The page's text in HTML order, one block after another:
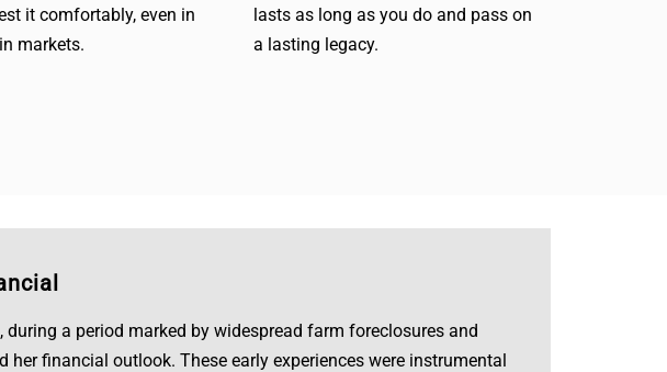
it comfortably, even in
markets.
lasts as long as you do and pass on
a lasting legacy.
during a period marked by widespread farm foreclosures and
financial outlook. These early experiences were instrumental